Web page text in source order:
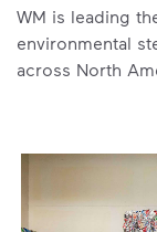
WM is leading
environmental
across North